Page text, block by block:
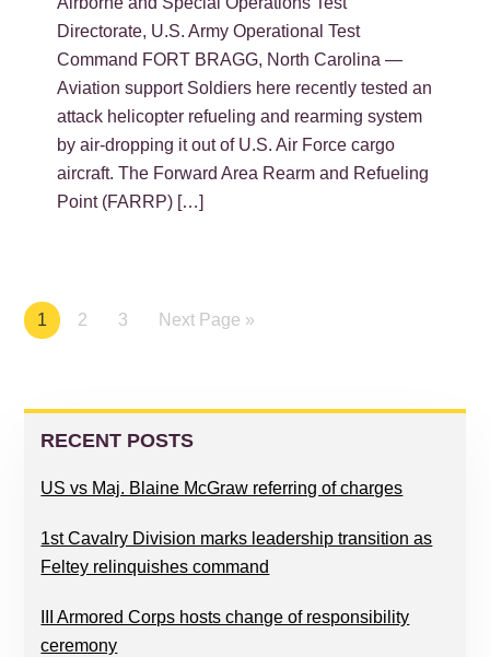
Directorate, U.S. Army Operational Test
Command FORT BRAGG, North Carolina —
Aviation support Soldiers here recently tested an
attack helicopter refueling and rearming system
by air-dropping it out of U.S. Air Force cargo
aircraft. The Forward Area Rearm and Refueling
Point (FARRP) […]
Page
1 Page
2 Page
3 Next Page »
PRIMARY
SIDEBAR
RECENT POSTS
US vs Maj. Blaine McGraw referring of charges
1st Cavalry Division marks leadership transition as
Feltey relinquishes command
III Armored Corps hosts change of responsibility
ceremony